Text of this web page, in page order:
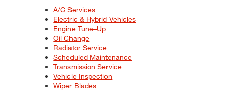
A/C Services
Electric & Hybrid Vehicles
Engine Tune–Up
Oil Change
Radiator Service
Scheduled Maintenance
Transmission Service
Vehicle Inspection
Wiper Blades